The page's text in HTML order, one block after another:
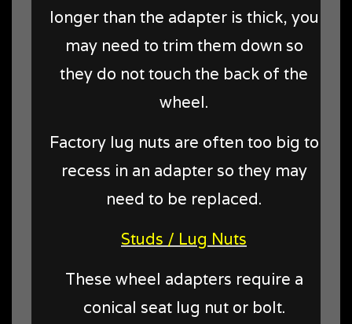
longer than the adapter is thick, you
may need to trim them down so
they do not touch the back of the
wheel.
Factory lug nuts are often too big to
recess in an adapter so they may
need to be replaced.
Studs / Lug Nuts
These wheel adapters require a
conical seat lug nut or bolt.